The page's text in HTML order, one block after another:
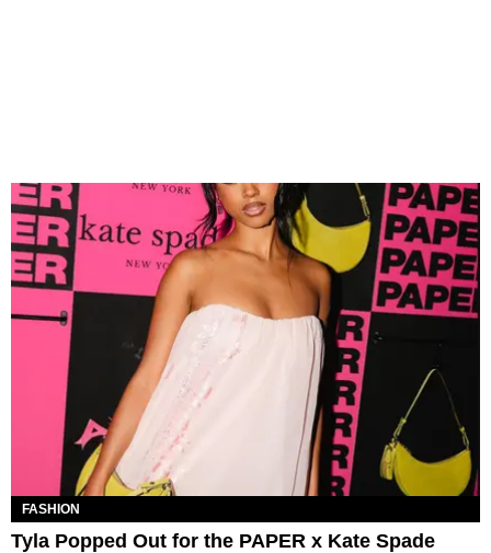
FASHION
Tyla Popped Out for the PAPER x Kate Spade